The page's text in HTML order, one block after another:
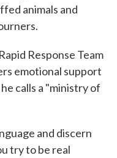
animals and
Response Team
emotional support
calls a "ministry of
and discern
try to be real